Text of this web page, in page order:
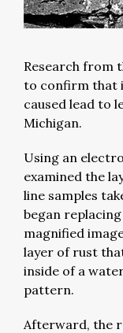
Research from
to confirm that
caused lead to
Michigan.
Using an
examined the
line samples
began
magnified
layer of rust
inside of a
pattern.
Afterward, the